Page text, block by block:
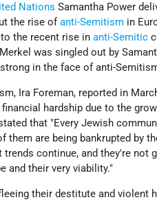
Nations Samantha Power
the rise ofanti-Semitism in
to the recent rise inanti-Semitic
was singled out by
in the face of anti-
Ira Foreman, reported in
hardship due to the
that "Every Jewish
them are being bankrupted by
continue, and they're not
and their very viability."
their destitute and violent